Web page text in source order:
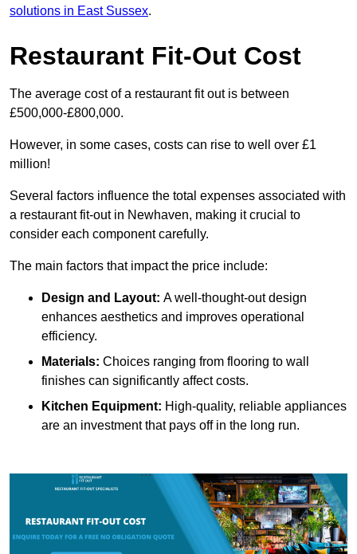
solutions in East Sussex.
Restaurant Fit-Out Cost
The average cost of a restaurant fit out is between
£500,000-£800,000.
However, in some cases, costs can rise to well over £1
million!
Several factors influence the total expenses associated with
a restaurant fit-out in Newhaven, making it crucial to
consider each component carefully.
The main factors that impact the price include:
Design and Layout: A well-thought-out design
enhances aesthetics and improves operational
efficiency.
Materials: Choices ranging from flooring to wall
finishes can significantly affect costs.
Kitchen Equipment: High-quality, reliable appliances
are an investment that pays off in the long run.